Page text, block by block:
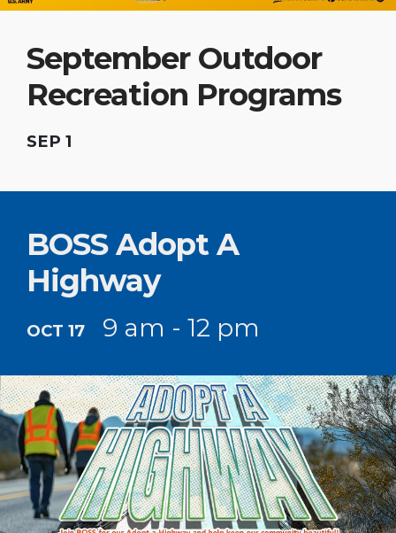
September Outdoor
Recreation Programs
SEP 1
BOSS Adopt A
Highway
OCT 17 9 am - 12 pm